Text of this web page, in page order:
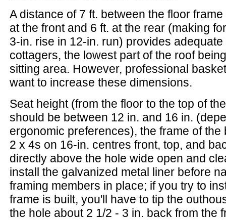
A distance of 7 ft. between the floor
at the front and 6 ft. at the rear (making
3-in. rise in 12-in. run) provides
cottagers, the lowest part of the roof
sitting area. However, professional
want to increase these dimensions.
Seat height (from the floor to the top of
should be between 12 in. and 16 in.
ergonomic preferences), the frame of
2 x 4s on 16-in. centres front, top, and
directly above the hole wide open and
install the galvanized metal liner before
framing members in place; if you try to
frame is built, you'll have to tip the
the hole about 2 1/2 - 3 in. back from the